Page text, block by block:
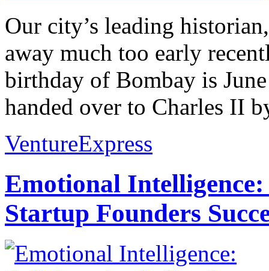
Our city’s leading
away much too early
birthday of Bombay is
handed over to Charles II
VentureExpress
Emotional
Startup Founders